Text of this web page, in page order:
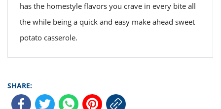
has the homestyle flavors you crave in every bite all
the while being a quick and easy make ahead sweet
potato casserole.
SHARE: